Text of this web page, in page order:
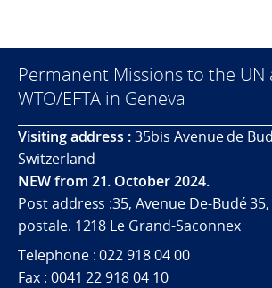
Permanent Missions to the UN
WTO/EFTA in Geneva
Visiting address :35bis Avenue de
Switzerland
NEW from 21. October 2024.
Post address :35, Avenue De-Budé
postale. 1218 Le Grand-Saconnex
Telephone : 022 918 04 00
Fax : 0041 22 918 04 10